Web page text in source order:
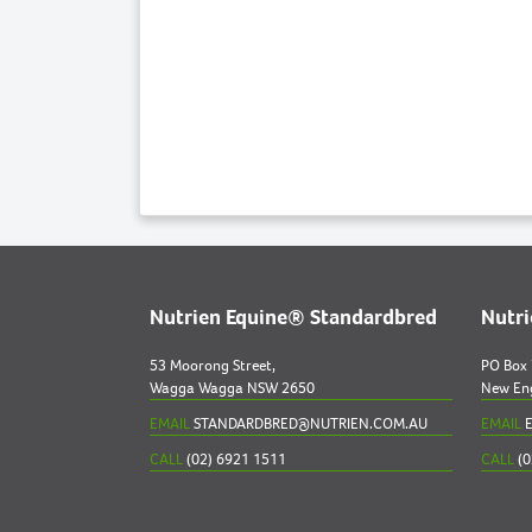
Nutrien Equine® Standardbred
53 Moorong Street,
Wagga Wagga NSW 2650
EMAILSTANDARDBRED@NUTRIEN.COM.AU
CALL(02) 6921 1511
PO
New
EMAIL
CALL